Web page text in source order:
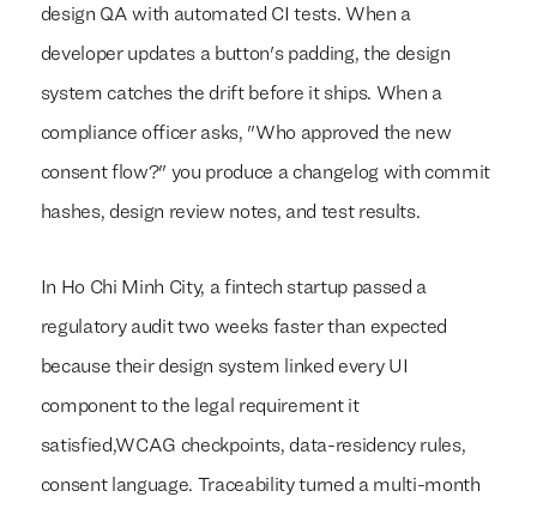
design QA with automated CI tests. When a
developer updates a button's padding, the design
system catches the drift before it ships. When a
compliance officer asks, "Who approved the new
consent flow?" you produce a changelog with commit
hashes, design review notes, and test results.
In Ho Chi Minh City, a fintech startup passed a
regulatory audit two weeks faster than expected
because their design system linked every UI
component to the legal requirement it
satisfied,WCAG checkpoints, data-residency rules,
consent language. Traceability turned a multi-month